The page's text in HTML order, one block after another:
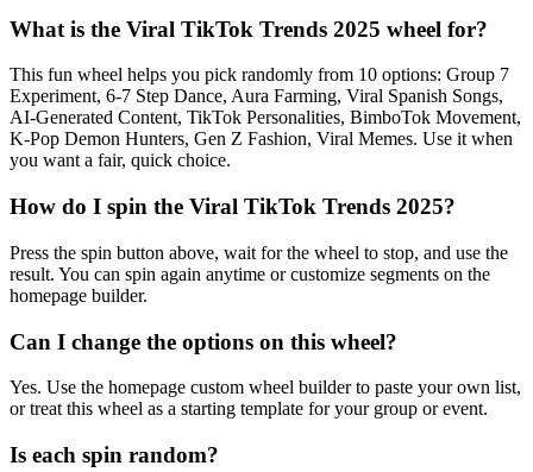
What is the Viral TikTok Trends 2025 wheel for?
This fun wheel helps you pick randomly from 10 options: Group 7
Experiment, 6-7 Step Dance, Aura Farming, Viral Spanish Songs,
AI-Generated Content, TikTok Personalities, BimboTok Movement,
K-Pop Demon Hunters, Gen Z Fashion, Viral Memes. Use it when
you want a fair, quick choice.
How do I spin the Viral TikTok Trends 2025?
Press the spin button above, wait for the wheel to stop, and use the
result. You can spin again anytime or customize segments on the
homepage builder.
Can I change the options on this wheel?
Yes. Use the homepage custom wheel builder to paste your own list,
or treat this wheel as a starting template for your group or event.
Is each spin random?